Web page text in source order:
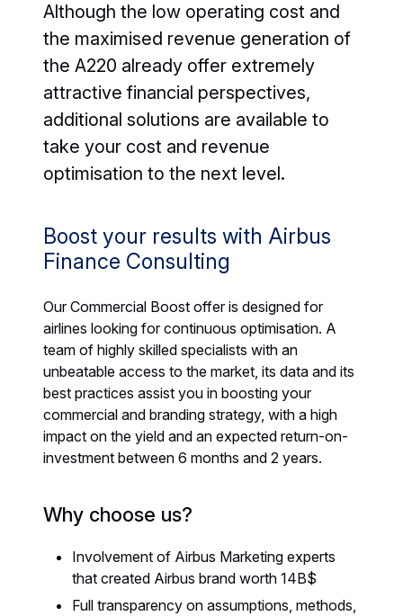
Although the low operating cost and
the maximised revenue generation of
the A220 already offer extremely
attractive financial perspectives,
additional solutions are available to
take your cost and revenue
optimisation to the next level.
Boost your results with Airbus
Finance Consulting
Our Commercial Boost offer is designed for
airlines looking for continuous optimisation. A
team of highly skilled specialists with an
unbeatable access to the market, its data and its
best practices assist you in boosting your
commercial and branding strategy, with a high
impact on the yield and an expected return-on-
investment between 6 months and 2 years.
Why choose us?
Involvement of Airbus Marketing experts
that created Airbus brand worth 14B$
Full transparency on assumptions, methods,